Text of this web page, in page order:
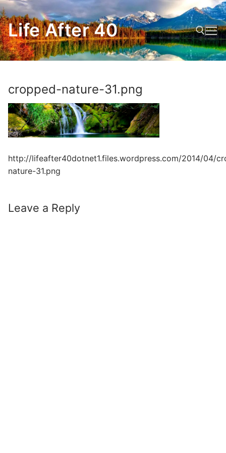
Skip
to
content
Life After 40
cropped-nature-31.png
http://lifeafter40dotnet1.files.wordpress.com/2014/04/
nature-31.png
Leave a Reply